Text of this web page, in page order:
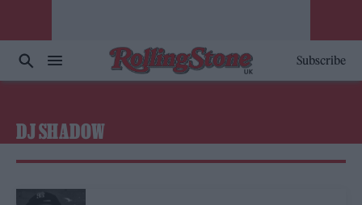
Subscribe
DJ SHADOW